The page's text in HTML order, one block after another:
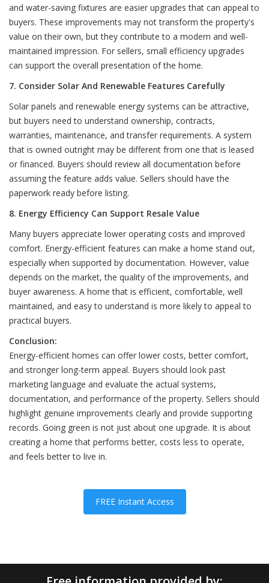
and water-saving fixtures are easier upgrades that can appeal to
buyers. These improvements may not transform the property's
value on their own, but they contribute to a modern and well-
maintained impression. For sellers, small efficiency upgrades
can support the overall presentation of the home.
7. Consider Solar And Renewable Features Carefully
Solar panels and renewable energy systems can be attractive,
but buyers need to understand ownership, contracts,
warranties, maintenance, and transfer requirements. A system
that is owned outright may be different from one that is leased
or financed. Buyers should review all documentation before
assuming the feature adds value. Sellers should have the
paperwork ready before listing.
8. Energy Efficiency Can Support Resale Value
Many buyers appreciate lower operating costs and improved
comfort. Energy-efficient features can make a home stand out,
especially when supported by documentation. However, value
depends on the market, the quality of the improvements, and
buyer awareness. A home that is efficient, comfortable, well
maintained, and easy to understand is more likely to appeal to
practical buyers.
Conclusion:
Energy-efficient homes can offer lower costs, better comfort,
and stronger long-term appeal. Buyers should look past
marketing language and evaluate the actual systems,
documentation, and performance of the property. Sellers should
highlight genuine improvements clearly and provide supporting
records. Going green is not just about one upgrade. It is about
creating a home that performs better, costs less to operate,
and feels better to live in.
FREE Instant Access